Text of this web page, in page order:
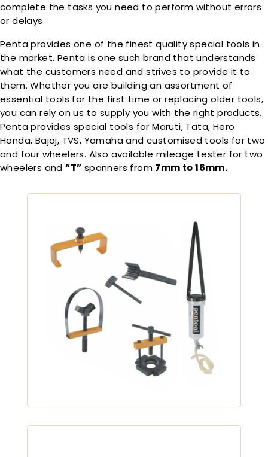
complete the tasks you need to perform without errors
or delays.
Penta provides one of the finest quality special tools in
the market. Penta is one such brand that understands
what the customers need and strives to provide it to
them. Whether you are building an assortment of
essential tools for the first time or replacing older tools,
you can rely on us to supply you with the right products.
Penta provides special tools for Maruti, Tata, Hero
Honda, Bajaj, TVS, Yamaha and customised tools for two
and four wheelers. Also available mileage tester for two
wheelers and“T” spanners from 7mm to 16mm.